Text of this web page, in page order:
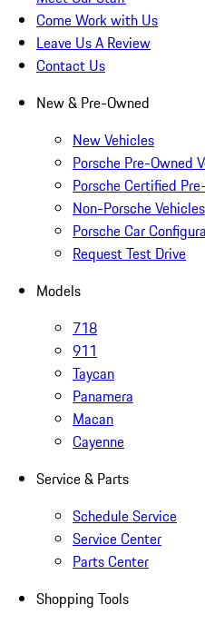
Come Work with Us
Leave Us A Review
Contact Us
New & Pre-Owned
New Vehicles
Porsche Pre-Owned
Porsche Certified
Non-Porsche Vehicles
Porsche Car
Request Test Drive
Models
718
911
Taycan
Panamera
Macan
Cayenne
Service & Parts
Schedule Service
Service Center
Parts Center
Shopping Tools